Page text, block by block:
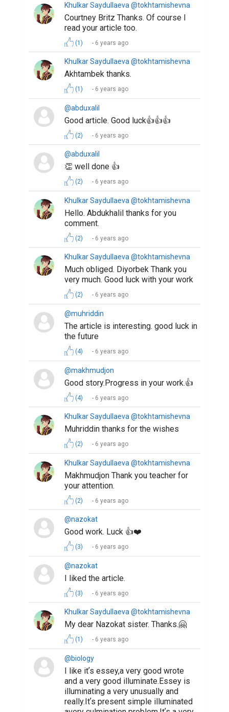
Khulkar Saydullaeva @tokhtamishevna
Courtney Britz Thanks. Of course I
read your article too.
(1) 6 years ago
Khulkar Saydullaeva @tokhtamishevna
Akhtambek thanks.
(1) 6 years ago
@abduxalil
Good article. Good luck👍👍👍
(2) 6 years ago
@abduxalil
👏 well done 👍
(2) 6 years ago
Khulkar Saydullaeva @tokhtamishevna
Hello. Abdukhalil thanks for you
comment.
(2) 6 years ago
Khulkar Saydullaeva @tokhtamishevna
Much obliged. Diyorbek Thank you
very much. Good luck with your work
(2) 6 years ago
@muhriddin
The article is interesting. good luck in
the future
(4) 6 years ago
@makhmudjon
Good story.Progress in your work.👍
(4) 6 years ago
Khulkar Saydullaeva @tokhtamishevna
Muhriddin thanks for the wishes
(2) 6 years ago
Khulkar Saydullaeva @tokhtamishevna
Makhmudjon Thank you teacher for
your attention.
(2) 6 years ago
@nazokat
Good work. Luck 👍❤️
(3) 6 years ago
@nazokat
I liked the article.
(3) 6 years ago
Khulkar Saydullaeva @tokhtamishevna
My dear Nazokat sister. Thanks.🤗
(1) 6 years ago
@biology
I like itʼs essey,a very good wrote
and a very good illuminate.Essey is
illuminating a very unusually and
really.Itʼs present simple illuminated